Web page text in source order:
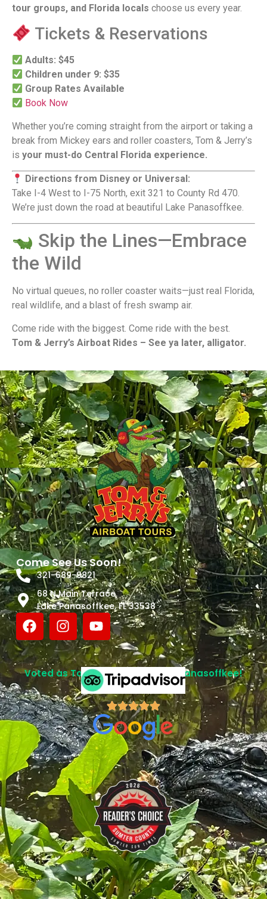
tour groups, and Florida locals choose us every year.
Tickets & Reservations
Adults: $45
Children under 9: $35
Group Rates Available
Book Now
Whether you’re coming straight from the airport or taking a
break from Mickey ears and roller coasters, Tom & Jerry’s
is your must-do Central Florida experience.
Directions from Disney or Universal:
Take I-4 West to I-75 North, exit 321 to County Rd 470.
We’re just down the road at beautiful Lake Panasoffkee.
Skip the Lines—Embrace
the Wild
No virtual queues, no roller coaster waits—just real Florida,
real wildlife, and a blast of fresh swamp air.
Come ride with the biggest. Come ride with the best.
Tom & Jerry’s Airboat Rides – See ya later, alligator.
Come See Us Soon!
321-689-9821
68 N Main Terrace
Lake Panasoffkee, FL 33538
Voted as Top Attraction in Lake Panasoffkee!